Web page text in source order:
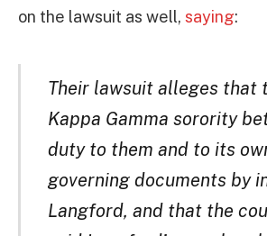
on the lawsuit as well, saying:
Their lawsuit alleges that
Kappa Gamma sorority
duty to them and to its
governing documents by
Langford, and that the